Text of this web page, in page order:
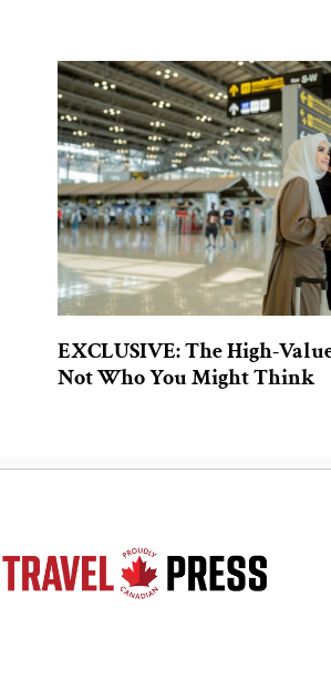
EXCLUSIVE: The High-
Not Who You Might Think